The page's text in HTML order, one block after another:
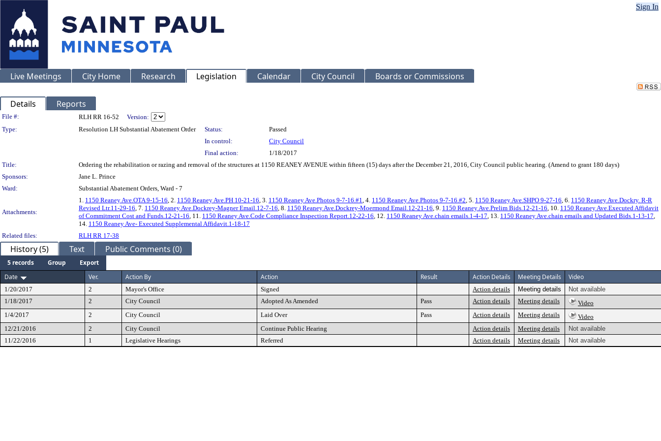
Sign In
Live Meetings City Home Research Legislation Calendar City Council Boards or Commissions
Details Reports
Legislation Details
File #: RLH RR 16-52
Version:
Type:
Resolution LH Substantial Abatement Order Status:
Passed
In control:
City Council
Final action:
1/18/2017
Title:
Ordering the rehabilitation or razing and removal of the structures at 1150 REANEY AVENUE within fifteen (15) days after the December 21, 2016, City Council public hearing. (Amend to grant 180 days)
Sponsors:
Jane L. Prince
Ward:
Substantial Abatement Orders, Ward - 7
Attachments:
1. 1150 Reaney Ave.OTA 9-15-16, 2. 1150 Reaney Ave.PH 10-21-16, 3. 1150 Reaney Ave.Photos 9-7-16.#1, 4. 1150 Reaney Ave.Photos 9-7-16.#2, 5. 1150 Reaney Ave.SHPO 9-27-16, 6. 1150 Reaney Ave.Dockry. R-R
Revised Ltr.11-29-16, 7. 1150 Reaney Ave.Dockrey-Magner Email.12-7-16, 8. 1150 Reaney Ave.Dockrey-Moermond Email.12-21-16, 9. 1150 Reaney Ave.Prelim Bids.12-21-16, 10. 1150 Reaney Ave.Executed Affidavit
of Commitment Cost and Funds.12-21-16, 11. 1150 Reaney Ave.Code Compliance Inspection Report.12-22-16, 12. 1150 Reaney Ave.chain emails.1-4-17, 13. 1150 Reaney Ave.chain emails and Updated Bids.1-13-17,
14. 1150 Reaney Ave- Executed Supplemental Affidavit.1-18-17
Related files:
RLH RR 17-38
History (5) Text Public Comments (0)
5 records Group
Export
Date
Ver. Action By Action Result Action Details Meeting Details Video
1/20/2017 2 Mayor's Office Signed Action details Meeting details
Not available
1/18/2017
2 City Council Adopted As Amended Pass Action details Meeting details
Video
1/4/2017
2 City Council Laid Over Pass Action details Meeting details
Video
12/21/2016
2 City Council Continue Public Hearing Action details Meeting details
Not available
11/22/2016
1 Legislative Hearings Referred Action details Meeting details Not available